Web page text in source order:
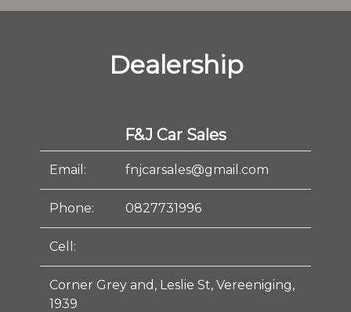
Dealership
F&J Car Sales
Email: fnjcarsales@gmail.com
Phone: 0827731996
Cell:
Corner Grey and, Leslie St, Vereeniging,
1939